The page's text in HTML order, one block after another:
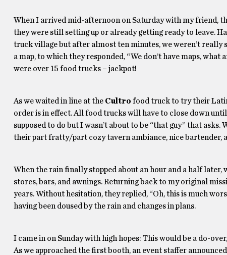
When I arrived mid-afternoon on Saturday with my friend,
they were still setting up or already getting ready to leave.
truck village but after almost ten minutes, we weren’t really
a map, to which they responded, “We don’t have maps,
were over 15 food trucks – jackpot!
As we waited in line at the Cultro food truck to try their
order is in effect. All food trucks will have to close down
supposed to do but I wasn’t about to be “that guy” that
their part fratty/part cozy tavern ambiance, nice bartender,
When the rain finally stopped about an hour and a half
stores, bars, and awnings. Returning back to my original
years. Without hesitation, they replied, “Oh, this is much
having been doused by the rain and changes in plans.
I came in on Sunday with high hopes: This would be a do-
As we approached the first booth, an event staffer